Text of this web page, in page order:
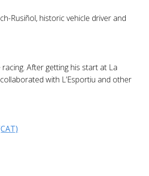
Rusiñol, historic vehicle driver and
After getting his start at La
with L’Esportiu and other